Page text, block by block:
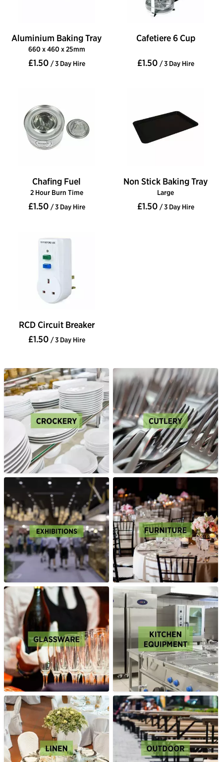
Aluminium Baking Tray
660 x 460 x 25mm
£1.50 / 3 Day Hire
Cafetiere 6 Cup
£1.50 / 3 Day Hire
Chafing Fuel
2 Hour Burn Time
£1.50 / 3 Day Hire
Non Stick Baking Tray
Large
£1.50 / 3 Day Hire
RCD Circuit Breaker
£1.50 / 3 Day Hire